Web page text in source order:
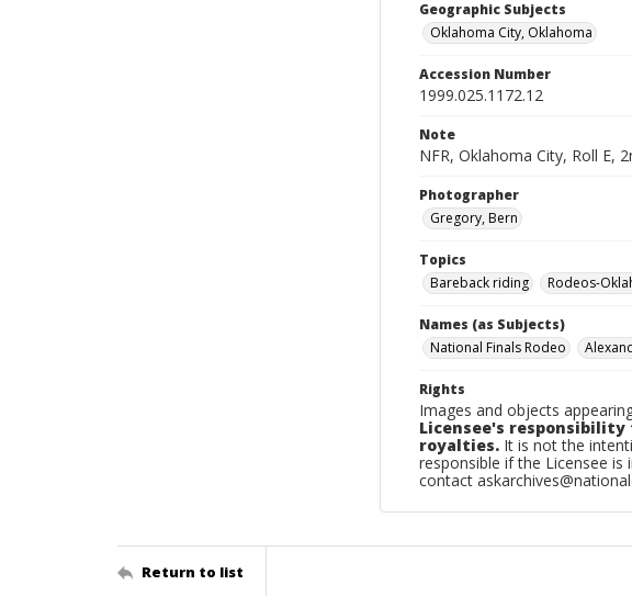
Geographic Subjects
Oklahoma City, Oklahoma
Accession Number
1999.025.1172.12
Note
NFR, Oklahoma City, Roll E,
Photographer
Gregory, Bern
Topics
Bareback riding
Rodeos-
Names (as Subjects)
National Finals Rodeo
Rights
Images and objects
Licensee's
royalties. It is not the
responsible if the Licensee
contact
Return to list